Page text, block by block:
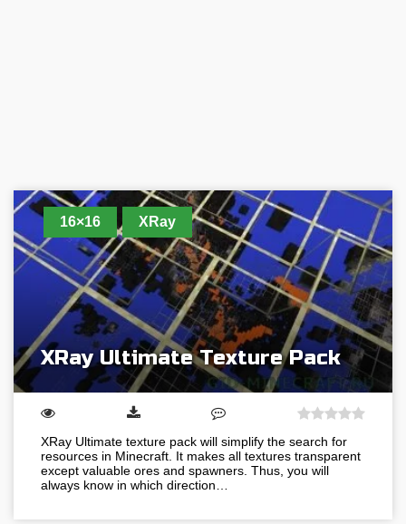
16×16 XRay
XRay Ultimate Texture Pack
XRay Ultimate texture pack will simplify the search for
resources in Minecraft. It makes all textures transparent
except valuable ores and spawners. Thus, you will
always know in which direction…